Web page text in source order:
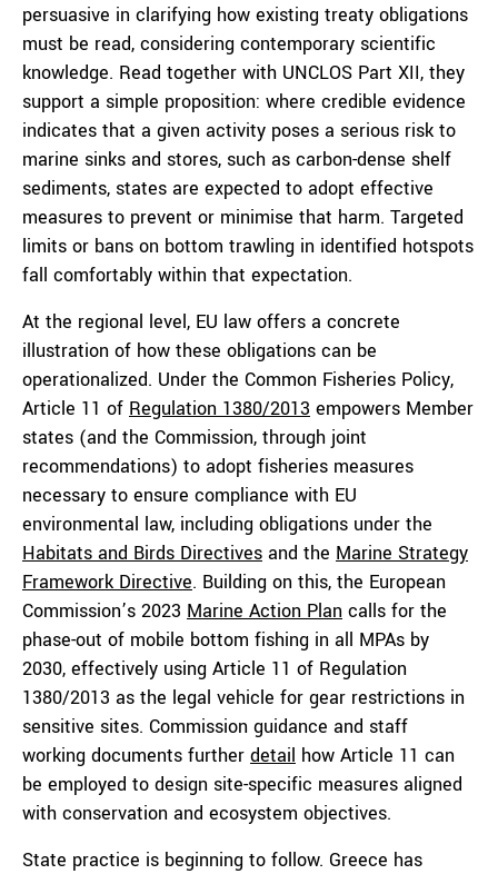
persuasive in clarifying how existing treaty obligations
must be read, considering contemporary scientific
knowledge. Read together with UNCLOS Part XII, they
support a simple proposition: where credible evidence
indicates that a given activity poses a serious risk to
marine sinks and stores, such as carbon-dense shelf
sediments, states are expected to adopt effective
measures to prevent or minimise that harm. Targeted
limits or bans on bottom trawling in identified hotspots
fall comfortably within that expectation.
At the regional level, EU law offers a concrete
illustration of how these obligations can be
operationalized. Under the Common Fisheries Policy,
Article 11 of Regulation 1380/2013 empowers Member
states (and the Commission, through joint
recommendations) to adopt fisheries measures
necessary to ensure compliance with EU
environmental law, including obligations under the
Habitats and Birds Directives and the Marine Strategy
Framework Directive. Building on this, the European
Commission’s 2023 Marine Action Plan calls for the
phase-out of mobile bottom fishing in all MPAs by
2030, effectively using Article 11 of Regulation
1380/2013 as the legal vehicle for gear restrictions in
sensitive sites. Commission guidance and staff
working documents further detail how Article 11 can
be employed to design site-specific measures aligned
with conservation and ecosystem objectives.
State practice is beginning to follow. Greece has